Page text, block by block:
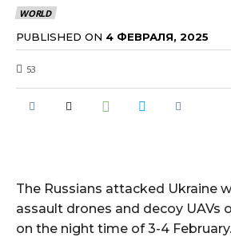
WORLD
PUBLISHED ON 4 ФЕВРАЛЯ, 2025
53
The Russians attacked Ukraine
assault drones and decoy UAVs
on the night time of 3-4 February.